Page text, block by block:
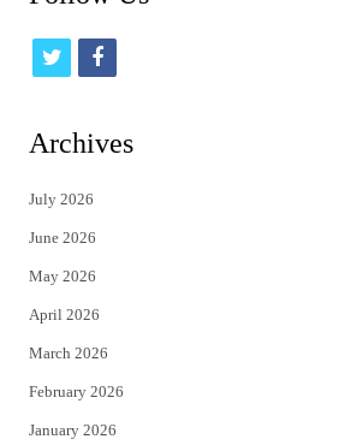
t
t
e
r
f
Archives
July 2026
June 2026
May 2026
April 2026
March 2026
February 2026
January 2026